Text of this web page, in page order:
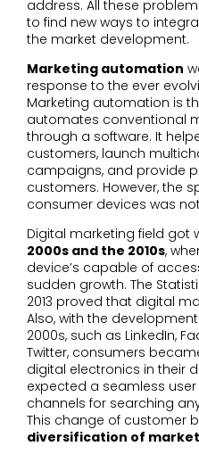
address. All these
to find new ways to
the market development.
Marketing automation
response to the ever
Marketing automation is
automates conventional
through a software. It
customers, launch
campaigns, and provide
customers. However, the
consumer devices was
Digital marketing field got
2000s and the 2010s,
device’s capable of
sudden growth. The
2013 proved that digital
Also, with the
2000s, such as LinkedIn,
Twitter, consumers
digital electronics in their
expected a seamless
channels for searching
This change of customer
diversification of